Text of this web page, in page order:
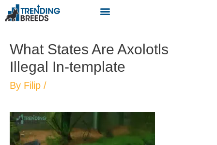
What States Are Axolotls
Illegal In-template
By Filip /